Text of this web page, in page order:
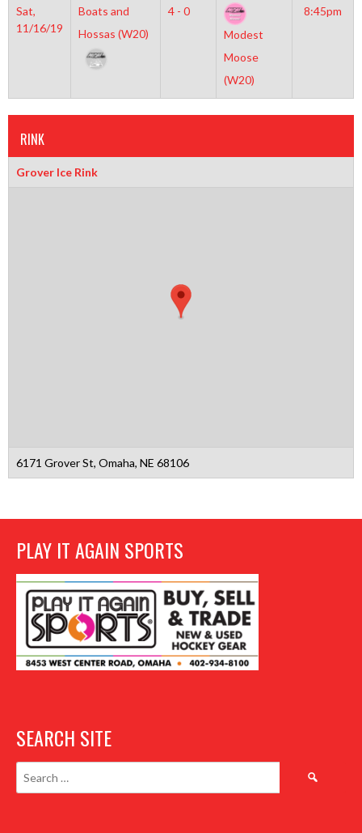
Sat,
11/16/19
Boats and
Hossas (W20)
4 - 0
Modest
Moose
(W20)
8:45pm
RINK
Grover Ice Rink
6171 Grover St, Omaha, NE 68106
PLAY IT AGAIN SPORTS
SEARCH SITE
Search